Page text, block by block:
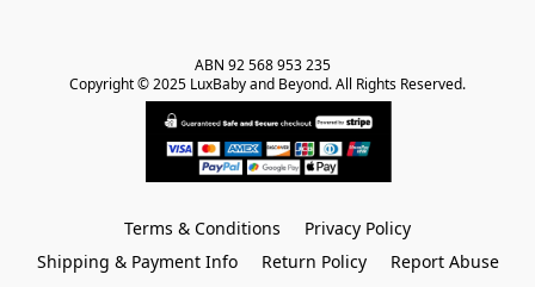
ABN 92 568 953 235
Copyright © 2025 LuxBaby and Beyond. All Rights Reserved.
Terms & Conditions
Privacy Policy
Shipping & Payment Info
Return Policy Report Abuse